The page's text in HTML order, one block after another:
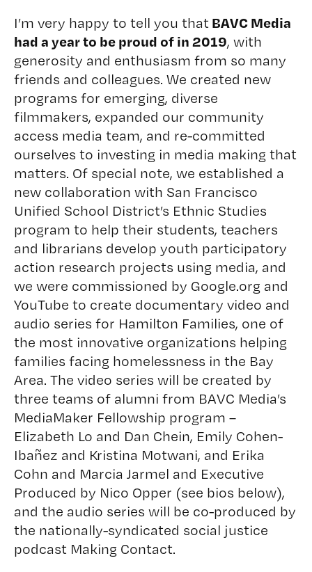
I’m very happy to tell you that BAVC Media
had a year to be proud of in 2019, with
generosity and enthusiasm from so many
friends and colleagues. We created new
programs for emerging, diverse
filmmakers, expanded our community
access media team, and re-committed
ourselves to investing in media making that
matters. Of special note, we established a
new collaboration with San Francisco
Unified School District’s Ethnic Studies
program to help their students, teachers
and librarians develop youth participatory
action research projects using media, and
we were commissioned by Google.org and
YouTube to create documentary video and
audio series for Hamilton Families, one of
the most innovative organizations helping
families facing homelessness in the Bay
Area. The video series will be created by
three teams of alumni from BAVC Media’s
MediaMaker Fellowship program –
Elizabeth Lo and Dan Chein, Emily Cohen-
Ibañez and Kristina Motwani, and Erika
Cohn and Marcia Jarmel and Executive
Produced by Nico Opper (see bios below),
and the audio series will be co-produced by
the nationally-syndicated social justice
podcast Making Contact.